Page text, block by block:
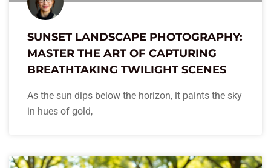
SUNSET LANDSCAPE PHOTOGRAPHY:
MASTER THE ART OF CAPTURING
BREATHTAKING TWILIGHT SCENES
As the sun dips below the horizon, it paints the sky
in hues of gold,